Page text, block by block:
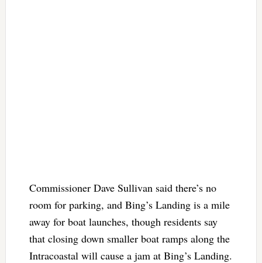
Commissioner Dave Sullivan said there’s no
room for parking, and Bing’s Landing is a mile
away for boat launches, though residents say
that closing down smaller boat ramps along the
Intracoastal will cause a jam at Bing’s Landing.